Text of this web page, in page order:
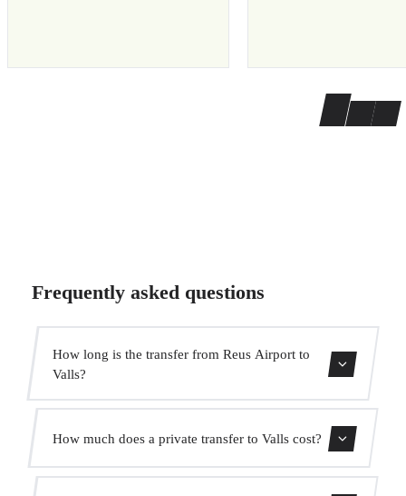
Frequently asked questions
How long is the transfer from Reus Airport to
Valls?
How much does a private transfer to Valls cost?